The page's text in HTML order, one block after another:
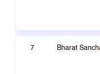
7 Bharat